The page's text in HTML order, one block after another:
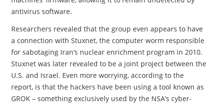
antivirus software.
Researchers revealed that the group even appears to have
a connection with Stuxnet, the computer worm responsible
for sabotaging Iran’s nuclear enrichment program in 2010.
Stuxnet was later revealed to be a joint project between the
U.S. and Israel. Even more worrying, according to the
report, is that the hackers have been using a tool known as
GROK – something exclusively used by the NSA’s cyber-